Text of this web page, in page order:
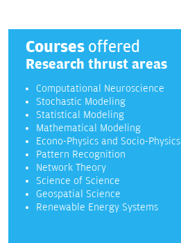
Courses offered
Research thrust areas
Computational Neuroscience
Stochastic Modeling
Statistical Modeling
Mathematical Modeling
Econo-Physics and Socio-Physics
Pattern Recognition
Network Theory
Science of Science
Geospatial Science
Renewable Energy Systems